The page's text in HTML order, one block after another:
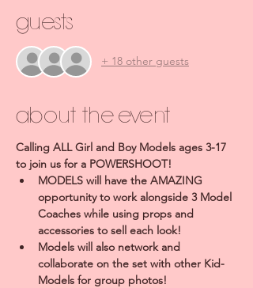
Guests
+ 18 other guests
About the event
Calling ALL Girl and Boy Models ages 3-17
to join us for a POWERSHOOT!
MODELS will have the AMAZING
opportunity to work alongside 3 Model
Coaches while using props and
accessories to sell each look!
Models will also network and
collaborate on the set with other Kid-
Models for group photos!